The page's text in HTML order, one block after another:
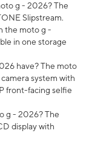
g - 2026? The
Slipstream.
the moto g -
in one storage
have? The moto
system with
front-facing selfie
g - 2026? The
display with